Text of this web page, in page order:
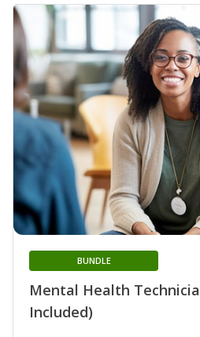
Mental Health
Included)
BUNDLE